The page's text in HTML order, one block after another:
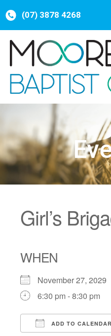
(07) 3878 4268
Girl’s
WHEN
November 27, 2029
6:30 pm - 8:30 pm
ADD TO CALENDAR